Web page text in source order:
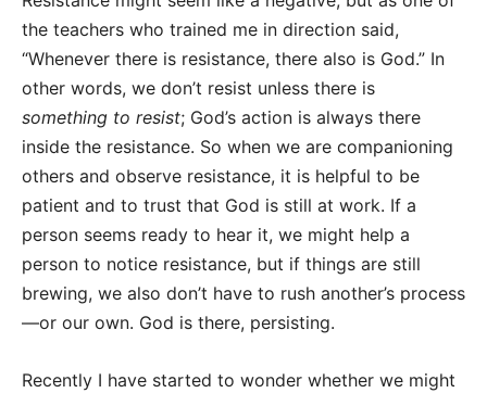
the teachers who trained me in direction said,
“Whenever there is resistance, there also is God.” In
other words, we don’t resist unless there is
something to resist; God’s action is always there
inside the resistance. So when we are companioning
others and observe resistance, it is helpful to be
patient and to trust that God is still at work. If a
person seems ready to hear it, we might help a
person to notice resistance, but if things are still
brewing, we also don’t have to rush another’s process
—or our own. God is there, persisting.
Recently I have started to wonder whether we might